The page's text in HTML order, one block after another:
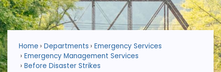
Home Departments
Emergency Services
Emergency Management Services
Before Disaster Strikes